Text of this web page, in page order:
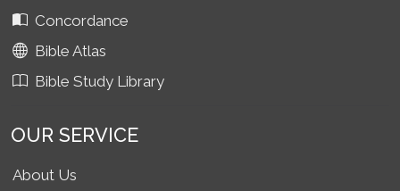
Concordance
Bible Atlas
Bible Study Library
OUR SERVICE
About Us